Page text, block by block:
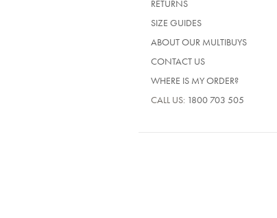
RETURNS
SIZE GUIDES
ABOUT OUR MULTIBUYS
CONTACT US
WHERE IS MY ORDER?
CALL US: 1800 703 505